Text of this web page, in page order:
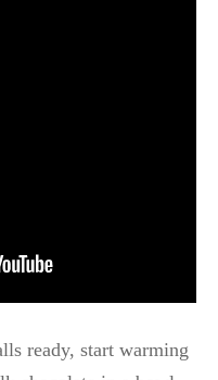
ready, start warming